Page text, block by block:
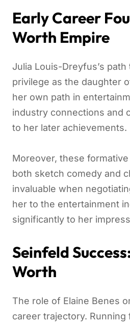
Early Career
Worth Empire
Julia Louis-Dreyfus’s
privilege as the daughter
her own path in
industry connections and
to her later achievements.
Moreover, these
both sketch comedy and
invaluable when
her to the entertainment
significantly to her
Seinfeld
Worth
The role of Elaine Benes
career trajectory.